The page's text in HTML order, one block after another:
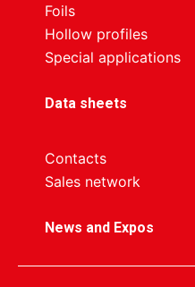
Foils
Hollow profiles
Special applications
Data sheets
Contacts
Sales network
News and Expos